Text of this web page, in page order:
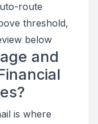
route
threshold,
below
and
is where